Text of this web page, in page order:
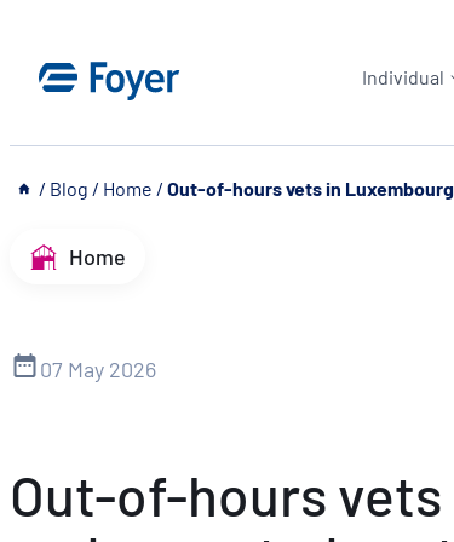
content
Individual
__ / Blog / Home / Out-of-hours vets in
Home
07 May 2026
Out-of-hours